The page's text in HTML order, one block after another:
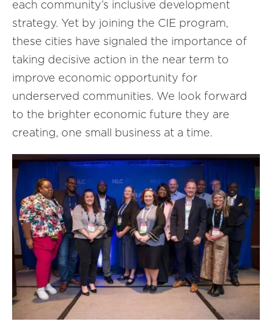
each community’s inclusive development
strategy. Yet by joining the CIE program,
these cities have signaled the importance of
taking decisive action in the near term to
improve economic opportunity for
underserved communities. We look forward
to the brighter economic future they are
creating, one small business at a time.